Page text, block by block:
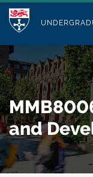
p
t
o
m
a
i
n
c
M
d
u
l
e
Who we Are
Study with Us
Our Research
Business
Alumni
and